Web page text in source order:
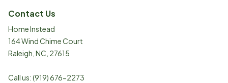
Contact Us
Home Instead
164 Wind Chime Court
Raleigh NC 27615
Call us:(919) 676-2273